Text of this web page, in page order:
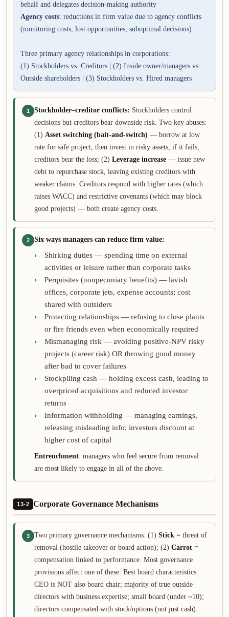
behalf and delegates decision-making authority
Agency costs: reductions in firm value due to agency conflicts
(monitoring costs, lost opportunities, suboptimal decisions)
Three primary agency relationships in corporations:
(1) Stockholders vs. Creditors | (2) Inside owner/managers vs.
Outside shareholders | (3) Stockholders vs. Hired managers
1 Stockholder–creditor conflicts: Stockholders control
decisions but creditors bear downside risk. Two key abuses:
(1) Asset switching (bait-and-switch) — borrow at low
rate for safe project, then invest in risky assets; if it fails,
creditors bear the loss; (2) Leverage increase — issue new
debt to repurchase stock, leaving existing creditors with
weaker claims. Creditors respond with higher rates (which
raises WACC) and restrictive covenants (which may block
good projects) — both create agency costs.
2 Six ways managers can reduce firm value:
Shirking duties — spending time on external
activities or leisure rather than corporate tasks
Perquisites (nonpecuniary benefits) — lavish
offices, corporate jets, expense accounts; cost
shared with outsiders
Protecting relationships — refusing to close plants
or fire friends even when economically required
Mismanaging risk — avoiding positive-NPV risky
projects (career risk) OR throwing good money
after bad to cover failures
Stockpiling cash — holding excess cash, leading to
overpriced acquisitions and reduced investor
returns
Information withholding — managing earnings,
releasing misleading info; investors discount at
higher cost of capital
Entrenchment: managers who feel secure from removal
are most likely to engage in all of the above.
13-2 Corporate Governance Mechanisms
3 Two primary governance mechanisms: (1) Stick = threat of
removal (hostile takeover or board action); (2) Carrot =
compensation linked to performance. Most governance
provisions affect one of these. Best board characteristics:
CEO is NOT also board chair; majority of true outside
directors with business expertise; small board (under ~10);
directors compensated with stock/options (not just cash).